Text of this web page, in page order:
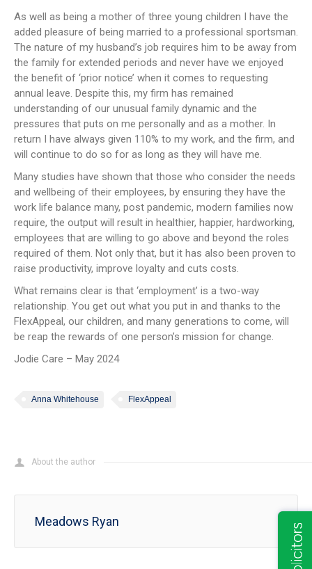
As well as being a mother of three young children I have the
added pleasure of being married to a professional sportsman.
The nature of my husband’s job requires him to be away from
the family for extended periods and never have we enjoyed
the benefit of ‘prior notice’ when it comes to requesting
annual leave. Despite this, my firm has remained
understanding of our unusual family dynamic and the
pressures that puts on me personally and as a mother. In
return I have always given 110% to my work, and the firm, and
will continue to do so for as long as they will have me.
Many studies have shown that those who consider the needs
and wellbeing of their employees, by ensuring they have the
work life balance many, post pandemic, modern families now
require, the output will result in healthier, happier, hardworking,
employees that are willing to go above and beyond the roles
required of them. Not only that, but it has also been proven to
raise productivity, improve loyalty and cuts costs.
What remains clear is that ‘employment’ is a two-way
relationship. You get out what you put in and thanks to the
FlexAppeal, our children, and many generations to come, will
be reap the rewards of one person’s mission for change.
Jodie Care – May 2024
Anna Whitehouse FlexAppeal
About the author
Meadows Ryan